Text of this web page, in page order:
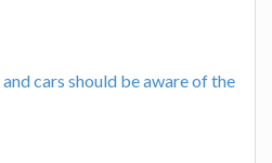
cars should be aware of the